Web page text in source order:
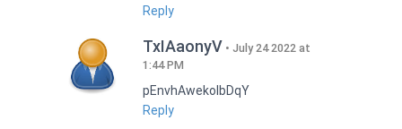
Reply
TxIAaonyV
July 24 2022 at
1:44 PM
pEnvhAwekoIbDqY
Reply